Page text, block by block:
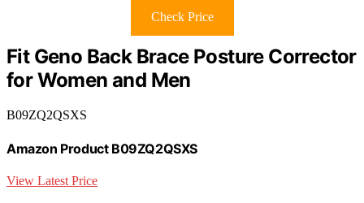
Check Price
Fit Geno Back Brace Posture Corrector
for Women and Men
B09ZQ2QSXS
Amazon Product B09ZQ2QSXS
View Latest Price